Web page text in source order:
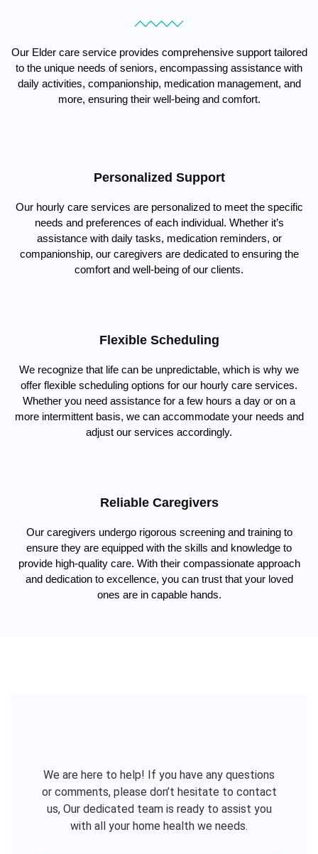
Our Elder care service provides comprehensive support tailored
to the unique needs of seniors, encompassing assistance with
daily activities, companionship, medication management, and
more, ensuring their well-being and comfort.
Personalized Support
Our hourly care services are personalized to meet the specific
needs and preferences of each individual. Whether it’s
assistance with daily tasks, medication reminders, or
companionship, our caregivers are dedicated to ensuring the
comfort and well-being of our clients.
Flexible Scheduling
We recognize that life can be unpredictable, which is why we
offer flexible scheduling options for our hourly care services.
Whether you need assistance for a few hours a day or on a
more intermittent basis, we can accommodate your needs and
adjust our services accordingly.
Reliable Caregivers
Our caregivers undergo rigorous screening and training to
ensure they are equipped with the skills and knowledge to
provide high-quality care. With their compassionate approach
and dedication to excellence, you can trust that your loved
ones are in capable hands.
We are here to help! If you have any questions
or comments, please don’t hesitate to contact
us, Our dedicated team is ready to assist you
with all your home health we needs.